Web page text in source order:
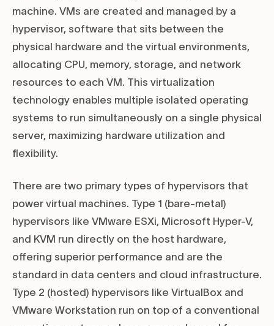
machine. VMs are created and managed by a
hypervisor, software that sits between the
physical hardware and the virtual environments,
allocating CPU, memory, storage, and network
resources to each VM. This virtualization
technology enables multiple isolated operating
systems to run simultaneously on a single physical
server, maximizing hardware utilization and
flexibility.
There are two primary types of hypervisors that
power virtual machines. Type 1 (bare-metal)
hypervisors like VMware ESXi, Microsoft Hyper-V,
and KVM run directly on the host hardware,
offering superior performance and are the
standard in data centers and cloud infrastructure.
Type 2 (hosted) hypervisors like VirtualBox and
VMware Workstation run on top of a conventional